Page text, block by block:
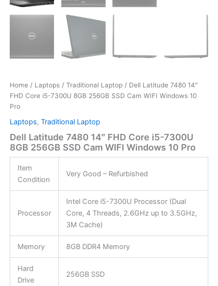
Home / Laptops / Traditional Laptop / Dell Latitude 7480 14″
FHD Core i5-7300U 8GB 256GB SSD Cam WIFI Windows 10
Pro
Laptops, Traditional Laptop
Dell Latitude 7480 14″ FHD Core i5-7300U
8GB 256GB SSD Cam WIFI Windows 10 Pro
Item
Condition
Very Good – Refurbished
Processor
Intel Core i5-7300U Processor (Dual
Core, 4 Threads, 2.6GHz up to 3.5GHz,
3M Cache)
Memory 8GB DDR4 Memory
Hard
Drive
256GB SSD